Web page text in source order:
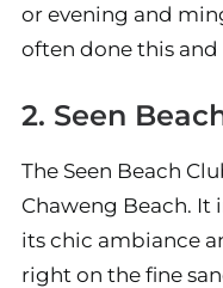
or evening and
often done this
2. Seen
The Seen Beach
Chaweng Beach. It
its chic ambiance
right on the fine